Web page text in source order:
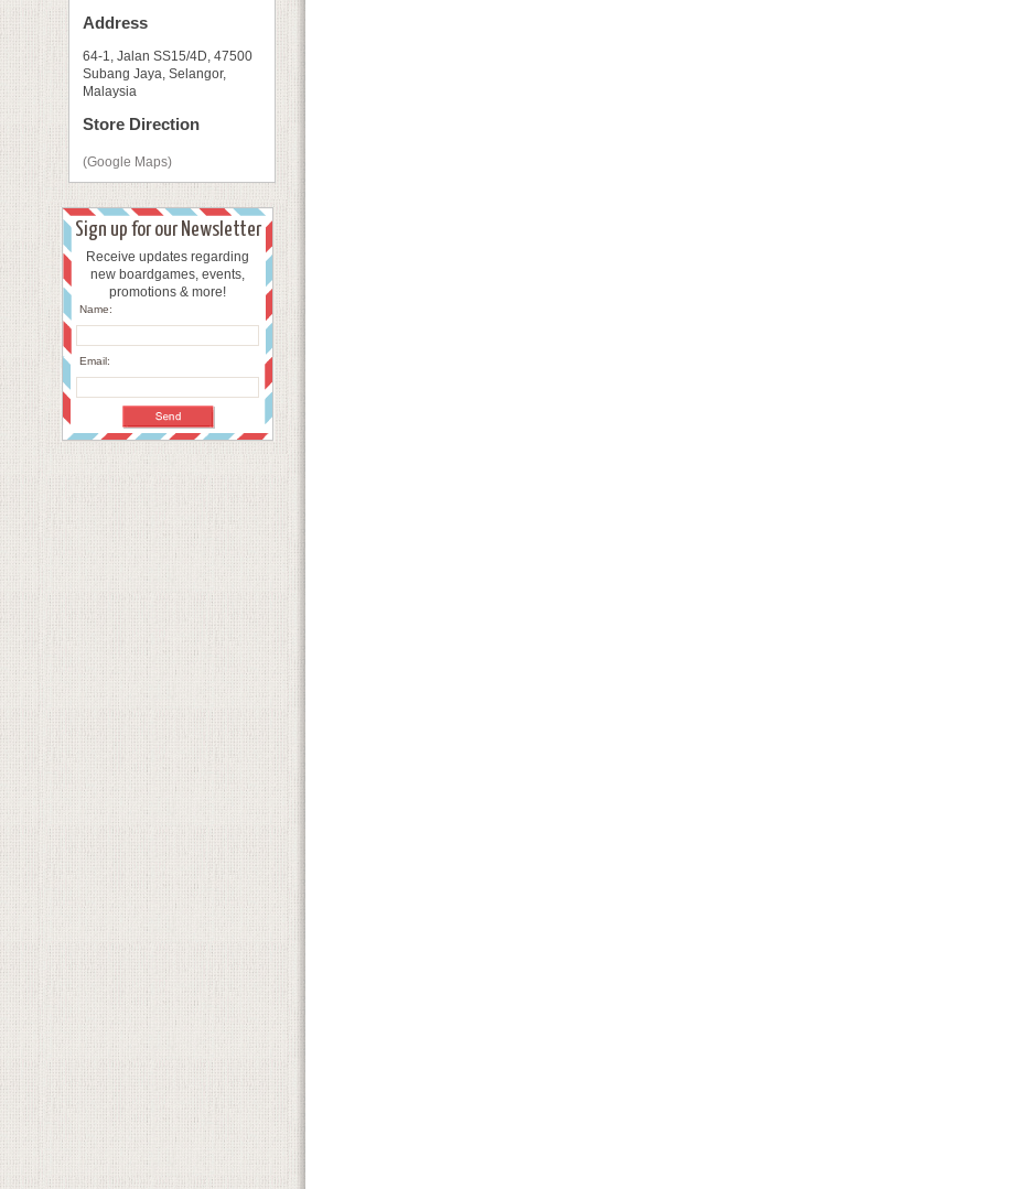
Address
64-1, Jalan SS15/4D, 47500
Subang Jaya, Selangor,
Malaysia
Store Direction
(Google Maps)
Sign up for our Newsletter
Receive updates regarding
new boardgames, events,
promotions & more!
Name:
Email: